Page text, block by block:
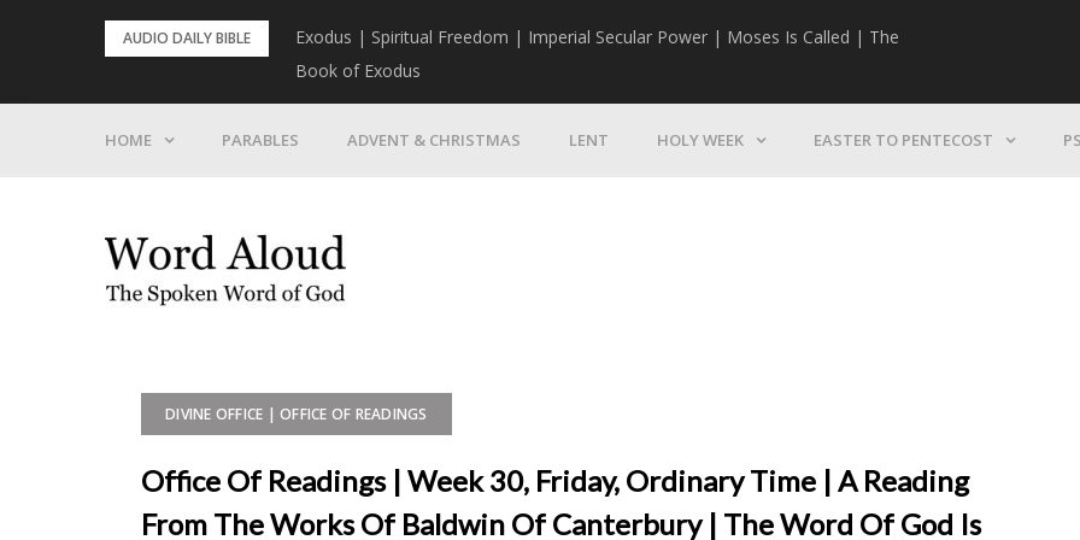
AUDIO DAILY BIBLE
Exodus | Spiritual Freedom | Imperial Secular Power | Moses Is Called | The
Book of Exodus
HOME PARABLES ADVENT & CHRISTMAS LENT HOLY WEEK EASTER TO PENTECOST
DIVINE OFFICE | OFFICE OF READINGS
Office Of Readings | Week 30, Friday, Ordinary Time | A Reading
From The Works Of Baldwin Of Canterbury | The Word Of God Is